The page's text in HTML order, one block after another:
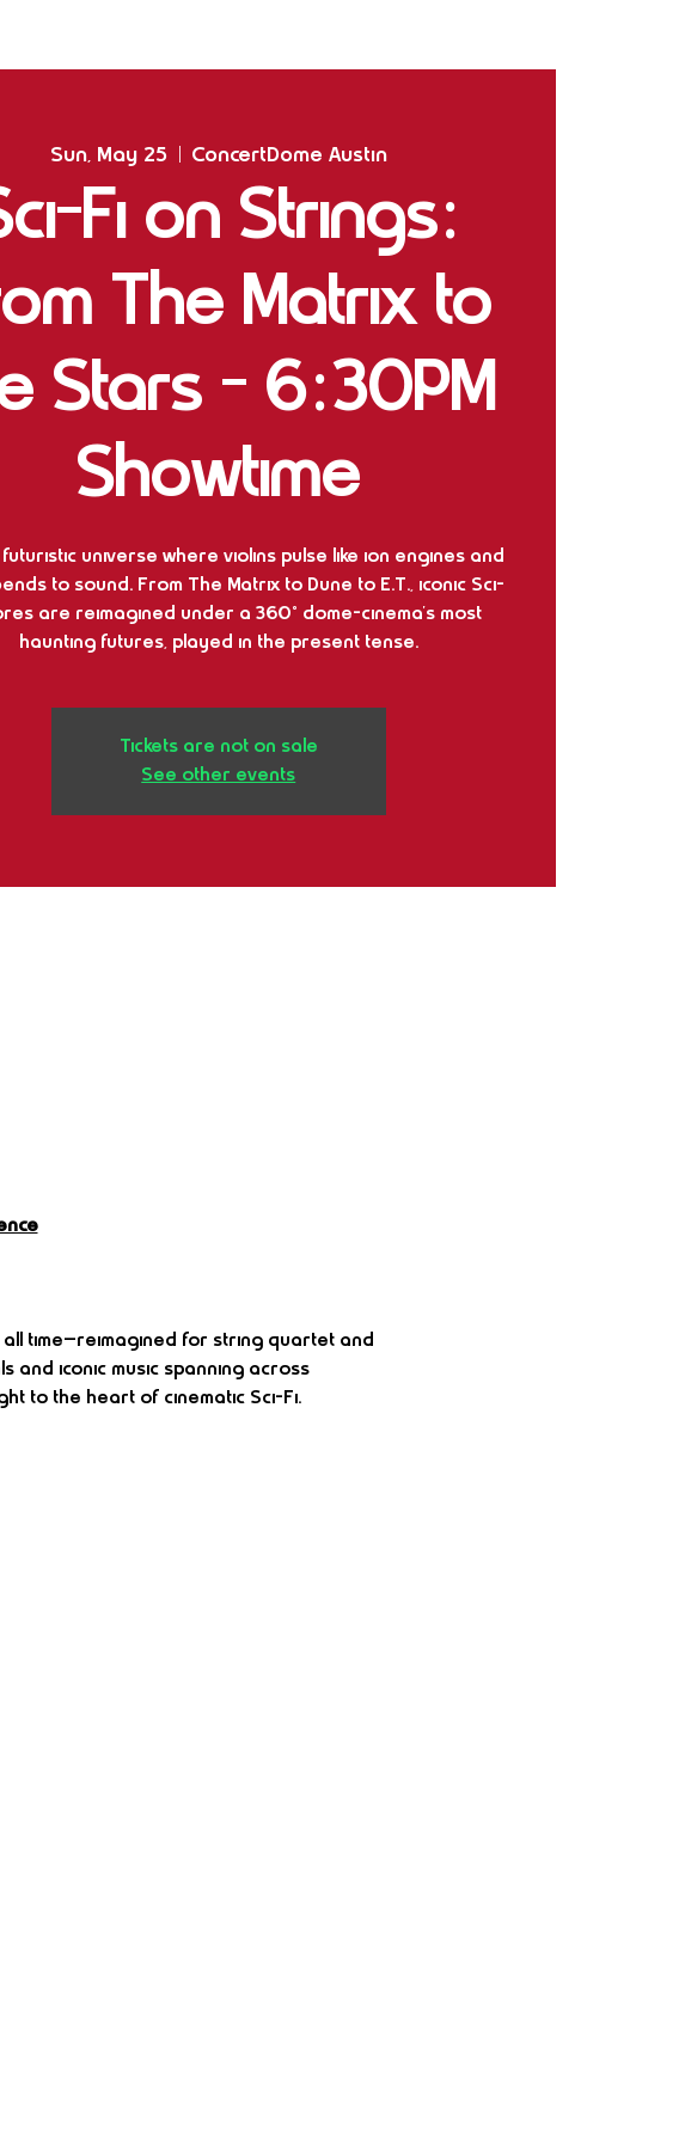
Sun, May 25
  |
ConcertDome Austin
Fi on Strings:
The Matrix to
Stars - 6:30PM
Showtime
futuristic universe where violins pulse like ion engines and
to sound. From The Matrix to Dune to E.T., iconic Sci-
are reimagined under a 360° dome-cinema's most
haunting futures, played in the present tense.
Tickets are not on sale
See other events
time—reimagined for string quartet and
and iconic music spanning across
to the heart of cinematic Sci-Fi.